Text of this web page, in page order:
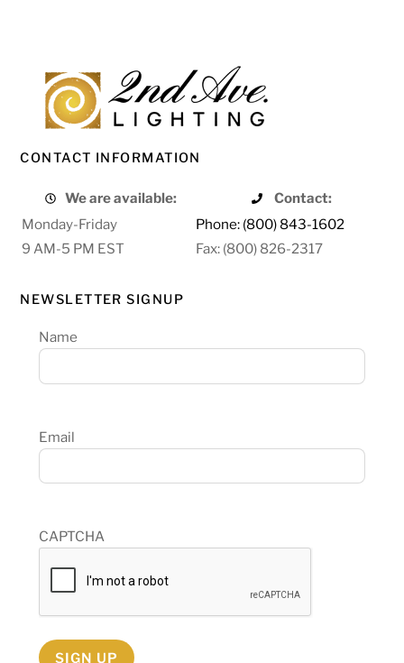
CONTACT INFORMATION
We are available:
Contact:
Monday-Friday
Phone: (800) 843-1602
9 AM-5 PM EST
Fax: (800) 826-2317
NEWSLETTER SIGNUP
Name
Email
CAPTCHA
SIGN UP